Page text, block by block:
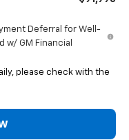
Deferral for Well-
w/ GM Financial
please check with the